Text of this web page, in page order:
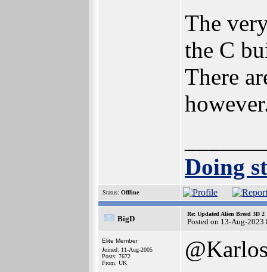
The
the C
There
Doing
Status: Offline
BigD
Re: Updated Alien Breed 3D 2
Posted on 13-Aug-2023
Elite Member
Joined: 11-Aug-2005
Posts: 7672
From: UK